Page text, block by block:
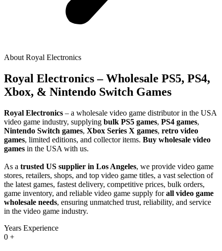
About Royal Electronics
Royal Electronics – Wholesale PS5, PS4,
Xbox, & Nintendo Switch Games
Royal Electronics – a wholesale video game distributor in the USA
video game industry, supplying bulk PS5 games, PS4 games,
Nintendo Switch games, Xbox Series X games, retro video
games, limited editions, and collector items. Buy wholesale video
games in the USA with us.
As a trusted US supplier in Los Angeles, we provide video game
stores, retailers, shops, and top video game titles, a vast selection of
the latest games, fastest delivery, competitive prices, bulk orders,
game inventory, and reliable video game supply forall video game
wholesale needs, ensuring unmatched trust, reliability, and service
in the video game industry.
Years Experience
0 +